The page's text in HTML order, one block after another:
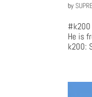
by
#k200
He is
k200: